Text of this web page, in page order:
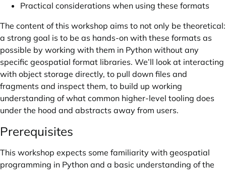
Practical considerations when using these formats
The content of this workshop aims to not only be theoretical:
a strong goal is to be as hands-on with these formats as
possible by working with them in Python without any
specific geospatial format libraries. We’ll look at interacting
with object storage directly, to pull down files and
fragments and inspect them, to build up working
understanding of what common higher-level tooling does
under the hood and abstracts away from users.
Prerequisites
This workshop expects some familiarity with geospatial
programming in Python and a basic understanding of the